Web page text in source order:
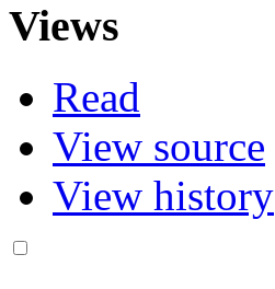
Views
Read
View source
View history